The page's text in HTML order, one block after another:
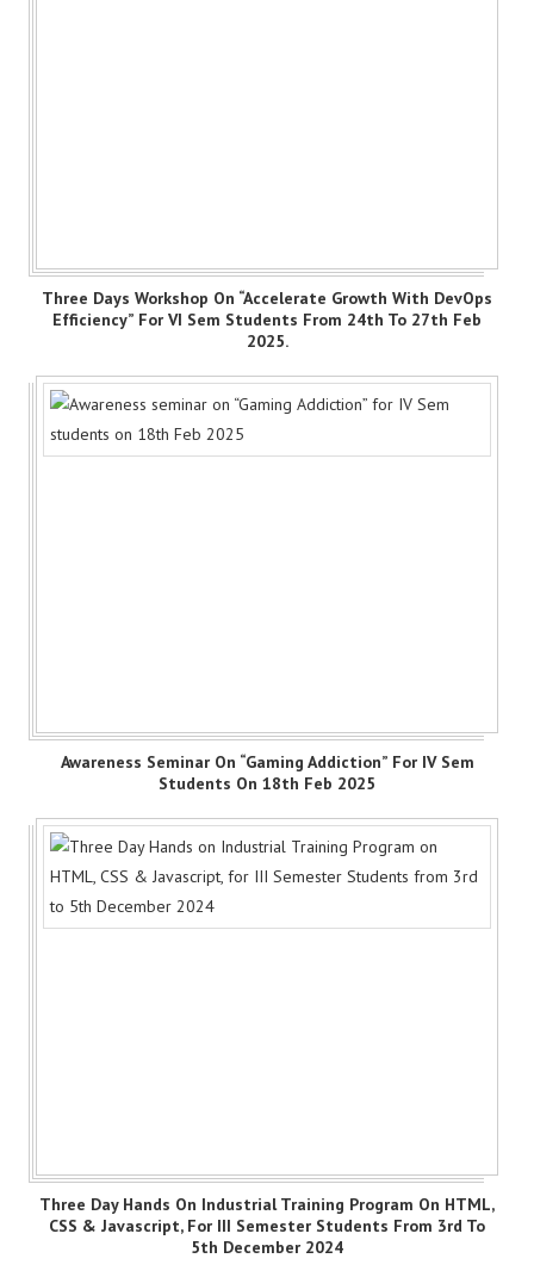
Three Days Workshop On “Accelerate Growth With DevOps
Efficiency” For VI Sem Students From 24th To 27th Feb
2025.
Awareness Seminar On “Gaming Addiction” For IV Sem
Students On 18th Feb 2025
Three Day Hands On Industrial Training Program On HTML,
CSS & Javascript, For III Semester Students From 3rd To
5th December 2024